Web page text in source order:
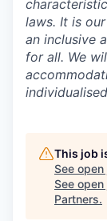
laws. It is
an inclusive
for all. We
This job
See
See
Partners.